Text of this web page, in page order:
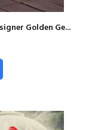
Golden Ge...